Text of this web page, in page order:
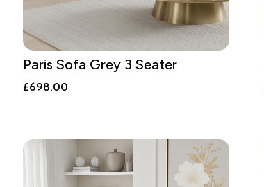
Paris Sofa Grey 3 Seater
£698.00